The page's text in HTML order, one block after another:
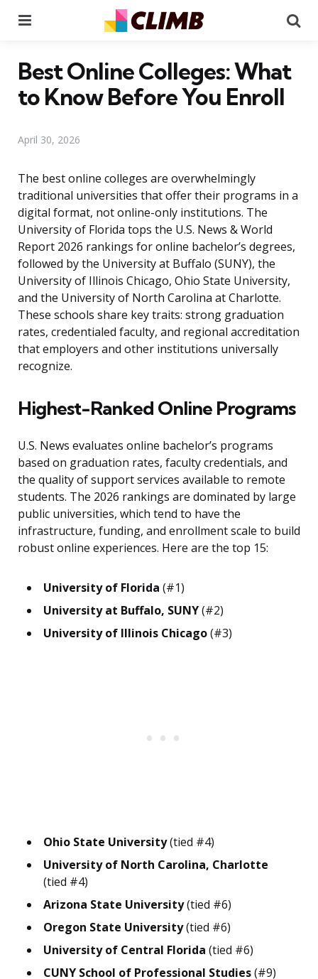
Best Online Colleges: What
to Know Before You Enroll
April 30, 2026
The best online colleges are overwhelmingly
traditional universities that offer their programs in a
digital format, not online-only institutions. The
University of Florida tops the U.S. News & World
Report 2026 rankings for online bachelor’s degrees,
followed by the University at Buffalo (SUNY), the
University of Illinois Chicago, Ohio State University,
and the University of North Carolina at Charlotte.
These schools share key traits: strong graduation
rates, credentialed faculty, and regional accreditation
that employers and other institutions universally
recognize.
Highest-Ranked Online Programs
U.S. News evaluates online bachelor’s programs
based on graduation rates, faculty credentials, and
the quality of support services available to remote
students. The 2026 rankings are dominated by large
public universities, which tend to have the
infrastructure, funding, and enrollment scale to build
robust online experiences. Here are the top 15:
University of Florida (#1)
University at Buffalo, SUNY(#2)
University of Illinois Chicago(#3)
Ohio State University(tied #4)
University of North Carolina, Charlotte
(tied #4)
Arizona State University(tied #6)
Oregon State University(tied #6)
University of Central Florida (tied #6)
CUNY School of Professional Studies(#9)